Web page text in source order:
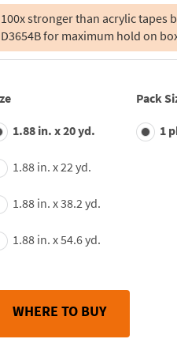
100x stronger than acrylic tapes
D3654B for maximum hold on
1.88 in. x 20 yd.
1.88 in. x 22 yd.
1.88 in. x 38.2 yd.
1.88 in. x 54.6 yd.
Pack
1
WHERE TO BUY